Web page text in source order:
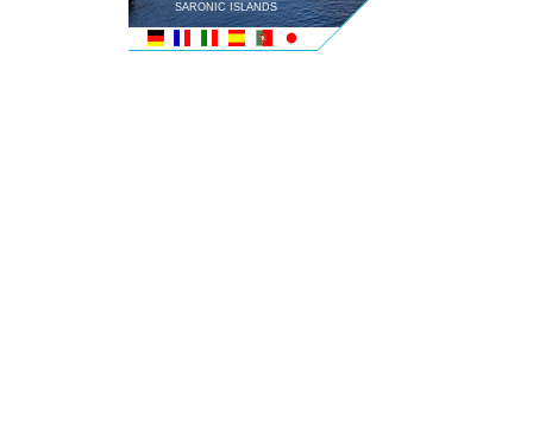
SARONIC ISLANDS